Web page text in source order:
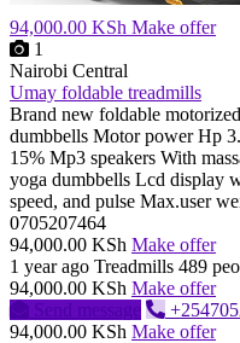
94,000.00 KSh Make offer
1
Nairobi Central
Umay foldable treadmills
Brand new foldable
dumbbells Motor power Hp
15% Mp3 speakers With
yoga dumbbells Lcd display
speed, and pulse Max.user
0705207464
94,000.00 KSh Make offer
1 year ago Treadmills 489
94,000.00 KSh Make offer
Send message
94,000.00 KSh Make offer